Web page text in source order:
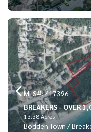
MLS#: 417396
BREAKERS - OVER
13.38 Acres
Bodden Town /